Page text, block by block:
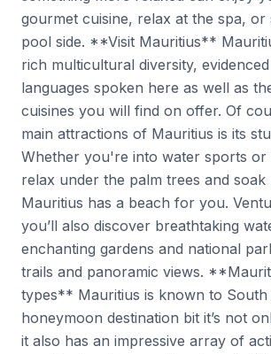
gourmet cuisine, relax at the spa, or
pool side. **Visit Mauritius**
rich multicultural diversity,
languages spoken here as well as
cuisines you will find on offer. Of
main attractions of Mauritius is its
Whether you're into water sports or
relax under the palm trees and soak
Mauritius has a beach for you.
you’ll also discover breathtaking
enchanting gardens and national
trails and panoramic views.
types** Mauritius is known to South
honeymoon destination bit it’s not
it also has an impressive array of